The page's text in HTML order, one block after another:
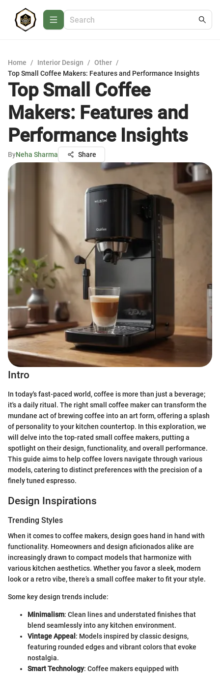
Home / Interior Design / Other /
Top Small Coffee Makers: Features and Performance Insights
Top Small Coffee
Makers: Features and
Performance Insights
ByNeha Sharma Share
Intro
In today's fast-paced world, coffee is more than just a beverage;
it's a daily ritual. The right small coffee maker can transform the
mundane act of brewing coffee into an art form, offering a splash
of personality to your kitchen countertop. In this exploration, we
will delve into the top-rated small coffee makers, putting a
spotlight on their design, functionality, and overall performance.
This guide aims to help coffee lovers navigate through various
models, catering to distinct preferences with the precision of a
finely tuned espresso.
Design Inspirations
Trending Styles
When it comes to coffee makers, design goes hand in hand with
functionality. Homeowners and design aficionados alike are
increasingly drawn to compact models that harmonize with
various kitchen aesthetics. Whether you favor a sleek, modern
look or a retro vibe, there’s a small coffee maker to fit your style.
Some key design trends include:
Minimalism: Clean lines and understated finishes that
blend seamlessly into any kitchen environment.
Vintage Appeal : Models inspired by classic designs,
featuring rounded edges and vibrant colors that evoke
nostalgia.
Smart Technology: Coffee makers equipped with